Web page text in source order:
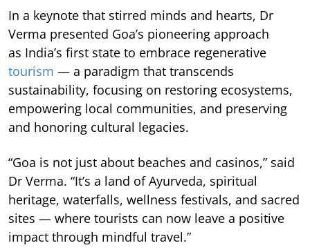
In a keynote that stirred minds and hearts, Dr
Verma presented Goa’s pioneering approach
as India’s first state to embrace regenerative
tourism — a paradigm that transcends
sustainability, focusing on restoring ecosystems,
empowering local communities, and preserving
and honoring cultural legacies.
“Goa is not just about beaches and casinos,” said
Dr Verma. “It’s a land of Ayurveda, spiritual
heritage, waterfalls, wellness festivals, and sacred
sites — where tourists can now leave a positive
impact through mindful travel.”